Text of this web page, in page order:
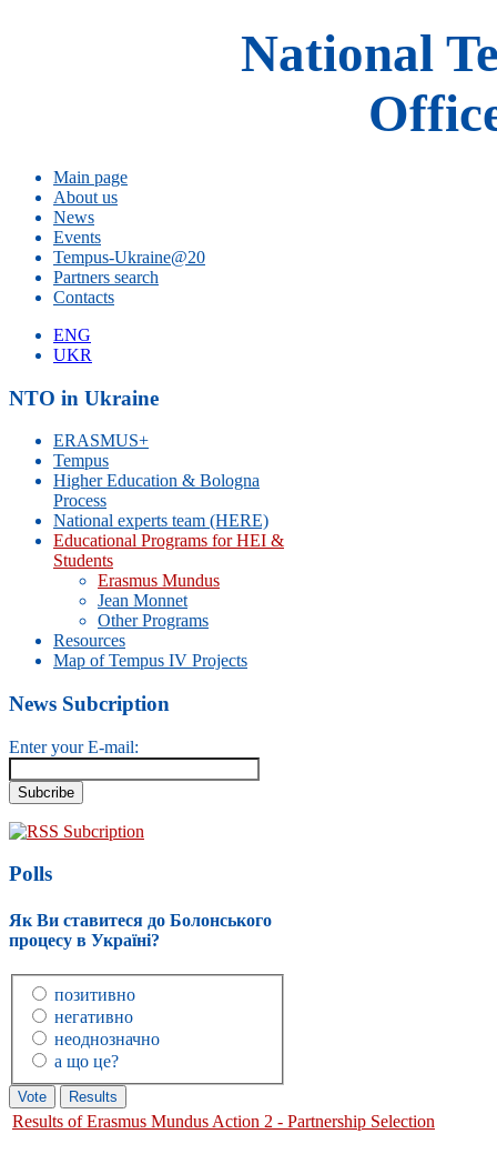
National
Main page
About us
News
Events
Tempus-Ukraine@20
Partners search
Contacts
ENG
UKR
NTO in Ukraine
ERASMUS+
Tempus
Higher Education & Bologna
Process
National experts team (HERE)
Educational Programs for HEI &
Students
Erasmus Mundus
Jean Monnet
Other Programs
Resources
Map of Tempus IV Projects
News Subcription
Enter your E-mail:
RSS Subcription
Polls
Як Ви ставитеся до Болонського
процесу в Україні?
позитивно
негативно
неоднозначно
а що це?
Results of Erasmus Mundus Action 2 - Partnership Selection